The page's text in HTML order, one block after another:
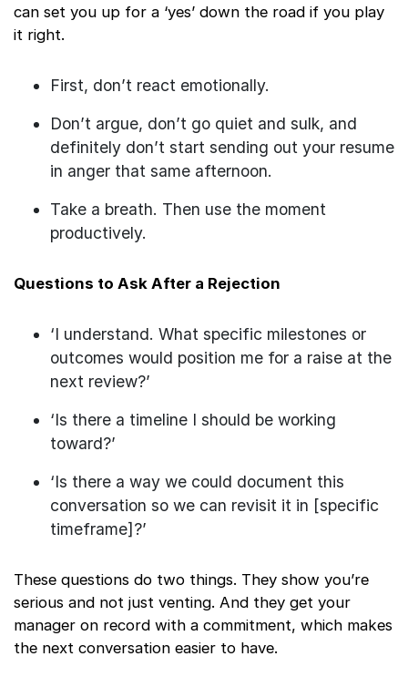
can set you up for a ‘yes’ down the road if you play
it right.
First, don’t react emotionally.
Don’t argue, don’t go quiet and sulk, and
definitely don’t start sending out your resume
in anger that same afternoon.
Take a breath. Then use the moment
productively.
Questions to Ask After a Rejection
‘I understand. What specific milestones or
outcomes would position me for a raise at the
next review?’
‘Is there a timeline I should be working
toward?’
‘Is there a way we could document this
conversation so we can revisit it in [specific
timeframe]?’
These questions do two things. They show you’re
serious and not just venting. And they get your
manager on record with a commitment, which makes
the next conversation easier to have.